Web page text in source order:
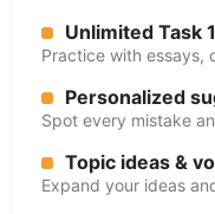
Unlimited Task
Practice with essays,
Personalized
Spot every mistake
Topic ideas &
Expand your ideas